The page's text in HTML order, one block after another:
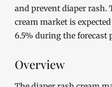
and prevent diaper rash.
cream market is
6.5% during the forecast
Overview